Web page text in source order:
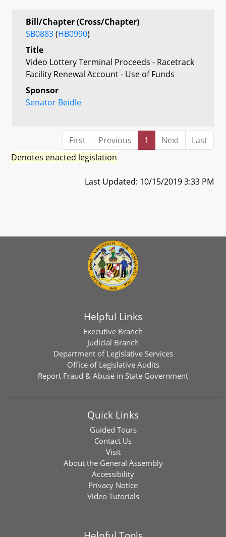
Bill/Chapter (Cross/Chapter)
SB0883(HB0990)
Title
Video Lottery Terminal Proceeds - Racetrack
Facility Renewal Account - Use of Funds
Sponsor
Senator Beidle
First Previous 1 Next
Last
Denotes enacted legislation
Last Updated: 10/15/2019 3:33 PM
Helpful Links
Executive Branch
Judicial Branch
Department of Legislative Services
Office of Legislative Audits
Report Fraud & Abuse in State Government
Quick Links
Guided Tours
Contact Us
Visit
About the General Assembly
Accessibility
Privacy Notice
Video Tutorials